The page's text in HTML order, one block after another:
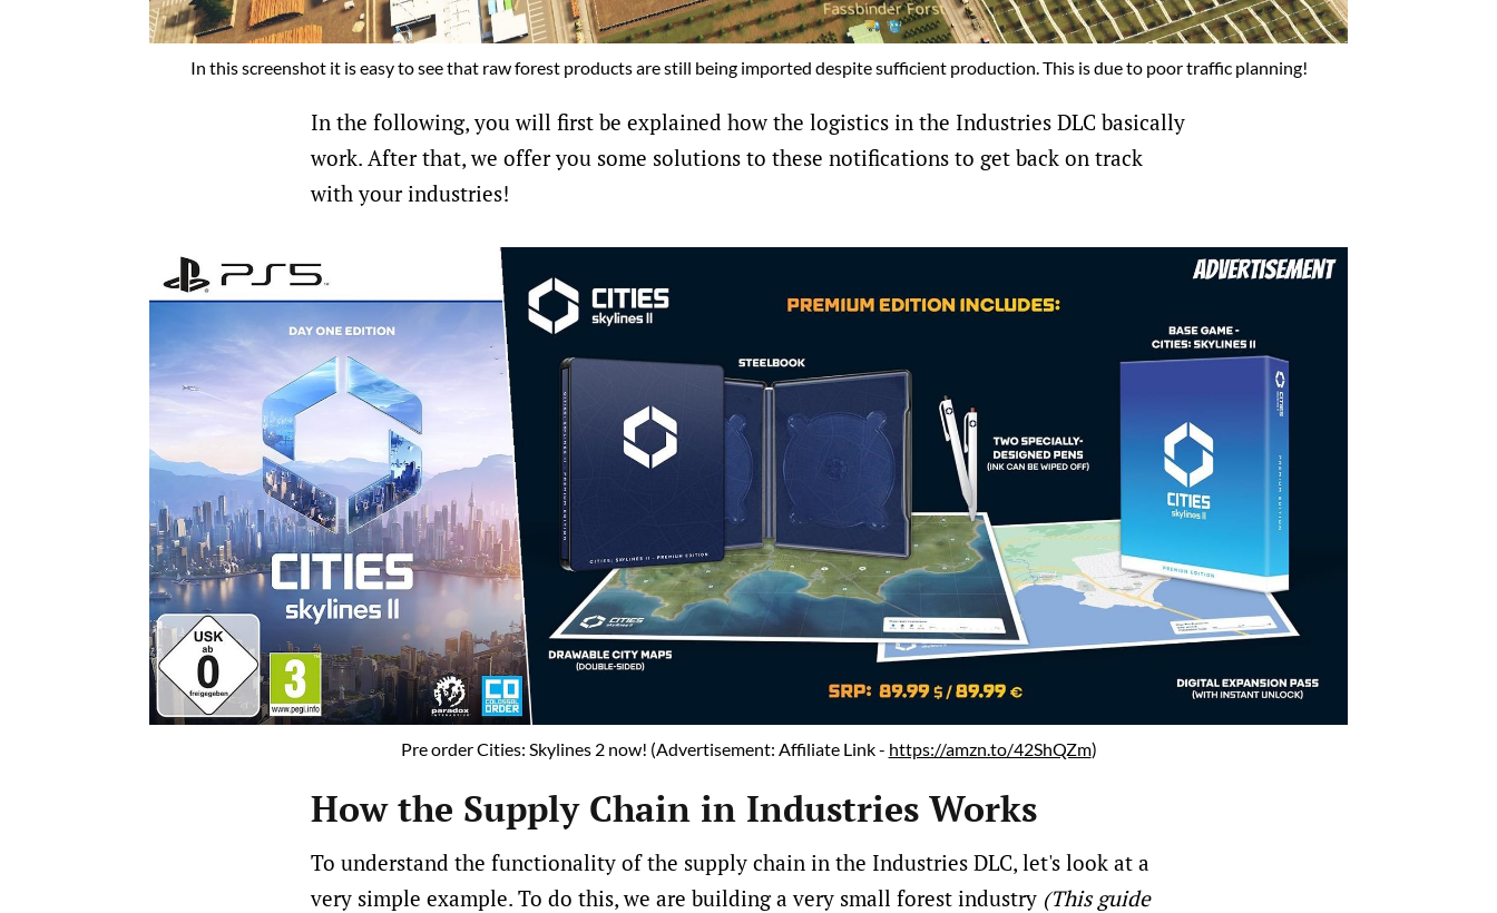
In this screenshot it is easy to see that raw forest products are still being imported despite sufficient production. This is due to poor traffic planning!
In the following, you will first be explained how the logistics in the Industries DLC basically
work. After that, we offer you some solutions to these notifications to get back on track
with your industries!
Pre order Cities: Skylines 2 now! (Advertisement: Affiliate Link - https://amzn.to/42ShQZm)
How the Supply Chain in Industries Works
To understand the functionality of the supply chain in the Industries DLC, let's look at a
very simple example. To do this, we are building a very small forest industry (This guide